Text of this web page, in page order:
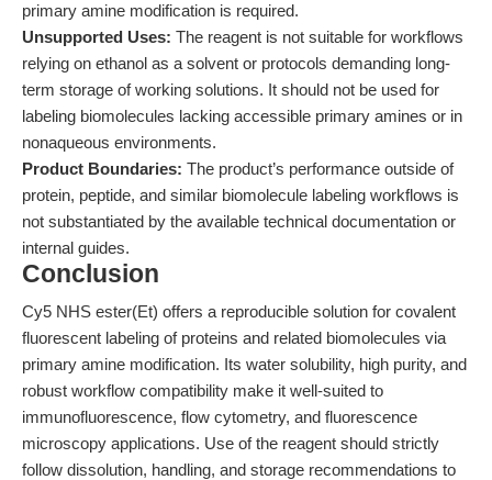
primary amine modification is required.
Unsupported Uses: The reagent is not suitable for workflows
relying on ethanol as a solvent or protocols demanding long-
term storage of working solutions. It should not be used for
labeling biomolecules lacking accessible primary amines or in
nonaqueous environments.
Product Boundaries: The product’s performance outside of
protein, peptide, and similar biomolecule labeling workflows is
not substantiated by the available technical documentation or
internal guides.
Conclusion
Cy5 NHS ester(Et) offers a reproducible solution for covalent
fluorescent labeling of proteins and related biomolecules via
primary amine modification. Its water solubility, high purity, and
robust workflow compatibility make it well-suited to
immunofluorescence, flow cytometry, and fluorescence
microscopy applications. Use of the reagent should strictly
follow dissolution, handling, and storage recommendations to